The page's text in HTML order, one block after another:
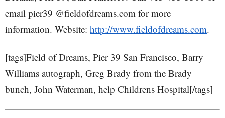
email pier39 @fieldofdreams.com for more
information. Website: http://www.fieldofdreams.com.
[tags]Field of Dreams, Pier 39 San Francisco, Barry
Williams autograph, Greg Brady from the Brady
bunch, John Waterman, help Childrens Hospital[/tags]